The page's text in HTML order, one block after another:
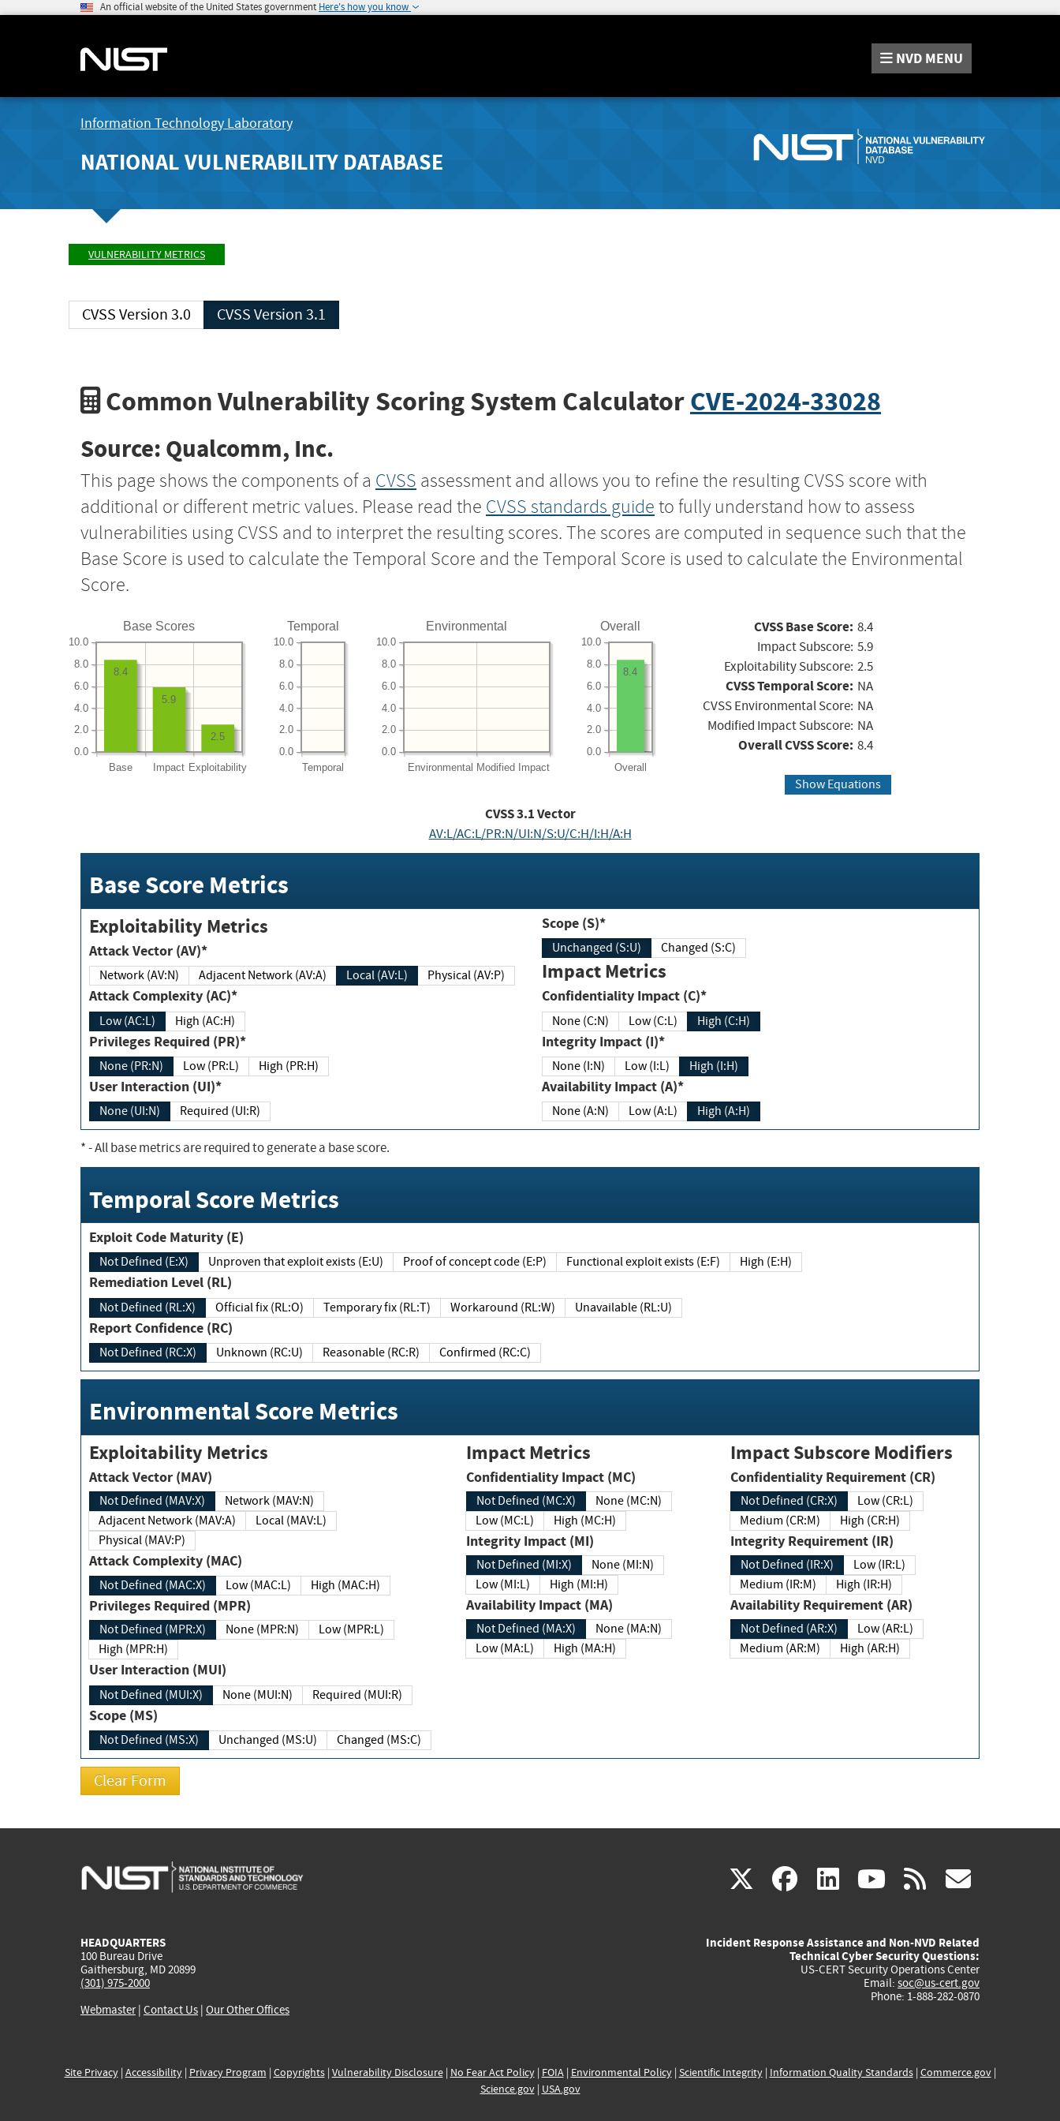
An official website of the United States government Here's how you know
NVD MENU
Information Technology Laboratory
NATIONAL VULNERABILITY DATABASE
VULNERABILITY METRICS
CVSS Version 3.0 CVSS Version 3.1
Common Vulnerability Scoring System CalculatorCVE-2024-33028
Source: Qualcomm, Inc.
This page shows the components of a CVSS assessment and allows you to refine the resulting CVSS score with
additional or different metric values. Please read the CVSS standards guide to fully understand how to assess
vulnerabilities using CVSS and to interpret the resulting scores. The scores are computed in sequence such that the
Base Score is used to calculate the Temporal Score and the Temporal Score is used to calculate the Environmental
Score.
Base Scores
Base Impact Exploitability
0.0
2.0
4.0
6.0
8.0
10.0
2.5
5.9
8.4
Temporal
Temporal
0.0
2.0
4.0
6.0
8.0
10.0
Environmental
Environmental Modified Impact
0.0
2.0
4.0
6.0
8.0
10.0
Overall
Overall
0.0
2.0
4.0
6.0
8.0
10.0
8.4
CVSS Base Score: 8.4
Impact Subscore: 5.9
Exploitability Subscore: 2.5
CVSS Temporal Score: NA
CVSS Environmental Score: NA
Modified Impact Subscore: NA
Overall CVSS Score: 8.4
Show Equations
CVSS3.1Vector
AV:L/AC:L/PR:N/UI:N/S:U/C:H/I:H/A:H
Base Score Metrics
Exploitability Metrics
Attack Vector (AV)*
Network (AV:N) Adjacent Network (AV:A) Local (AV:L) Physical (AV:P)
Attack Complexity (AC)*
Low (AC:L) High (AC:H)
Privileges Required (PR)*
None (PR:N) Low (PR:L) High (PR:H)
User Interaction (UI)*
None (UI:N) Required (UI:R)
Scope (S)*
Unchanged (S:U) Changed (S:C)
Impact Metrics
Confidentiality Impact (C)*
None (C:N) Low (C:L) High (C:H)
Integrity Impact (I)*
None (I:N) Low (I:L) High (I:H)
Availability Impact (A)*
None (A:N) Low (A:L) High (A:H)
*- All base metrics are required to generate a base score.
Temporal Score Metrics
Exploit Code Maturity (E)
Not Defined (E:X) Unproven that exploit exists (E:U) Proof of concept code (E:P) Functional exploit exists (E:F) High (E:H)
Remediation Level (RL)
Not Defined (RL:X) Official fix (RL:O) Temporary fix (RL:T) Workaround (RL:W) Unavailable (RL:U)
Report Confidence (RC)
Not Defined (RC:X) Unknown (RC:U) Reasonable (RC:R) Confirmed (RC:C)
Environmental Score Metrics
Exploitability Metrics
Attack Vector (MAV)
Not Defined (MAV:X)
Network (MAV:N)
Adjacent Network (MAV:A)
Local (MAV:L)
Physical (MAV:P)
Attack Complexity (MAC)
Not Defined (MAC:X) Low (MAC:L) High (MAC:H)
Privileges Required (MPR)
Not Defined (MPR:X) None (MPR:N)
Low (MPR:L)
High (MPR:H)
User Interaction (MUI)
Not Defined (MUI:X) None (MUI:N) Required (MUI:R)
Scope (MS)
Not Defined (MS:X) Unchanged (MS:U) Changed (MS:C)
Impact Metrics
Confidentiality Impact (MC)
Not Defined (MC:X)
None (MC:N)
Low (MC:L)
High (MC:H)
Integrity Impact (MI)
Not Defined (MI:X)
None (MI:N)
Low (MI:L)
High (MI:H)
Availability Impact (MA)
Not Defined (MA:X)
None (MA:N)
Low (MA:L)
High (MA:H)
Impact Subscore Modifiers
Confidentiality Requirement (CR)
Not Defined (CR:X)
Low (CR:L)
Medium (CR:M)
High (CR:H)
Integrity Requirement (IR)
Not Defined (IR:X)
Low (IR:L)
Medium (IR:M)
High (IR:H)
Availability Requirement (AR)
Not Defined (AR:X)
Low (AR:L)
Medium (AR:M)
High (AR:H)
X(link
external)
facebook
(link
external)
linkedin
(link
external)
youtube
(link
external)
rss
HEADQUARTERS
100 Bureau Drive
Gaithersburg, MD 20899
(301) 975-2000
Webmaster| Contact Us | Our Other Offices
Incident Response Assistance and Non-NVD Related
Technical Cyber Security Questions:
US-CERT Security Operations Center
Email: soc@us-cert.gov
Phone: 1-888-282-0870
Site Privacy| Accessibility| Privacy Program | Copyrights| Vulnerability Disclosure| No Fear Act Policy| FOIA| Environmental Policy| Scientific Integrity| Information Quality Standards| Commerce.gov|
Science.gov| USA.gov